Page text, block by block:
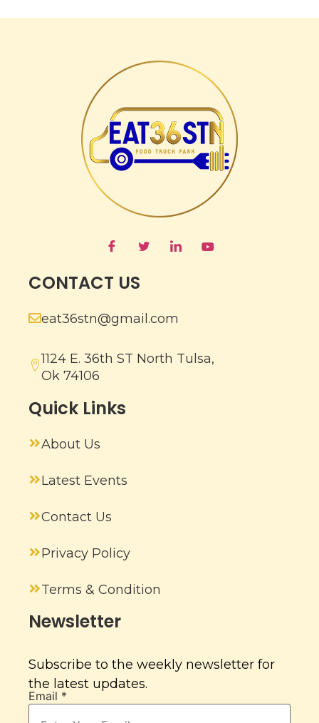
CONTACT US
eat36stn@gmail.com
1124 E. 36th ST North Tulsa,
Ok 74106
Quick Links
About Us
Latest Events
Contact Us
Privacy Policy
Terms & Condition
Newsletter
Subscribe to the weekly newsletter for
the latest updates.
Email *